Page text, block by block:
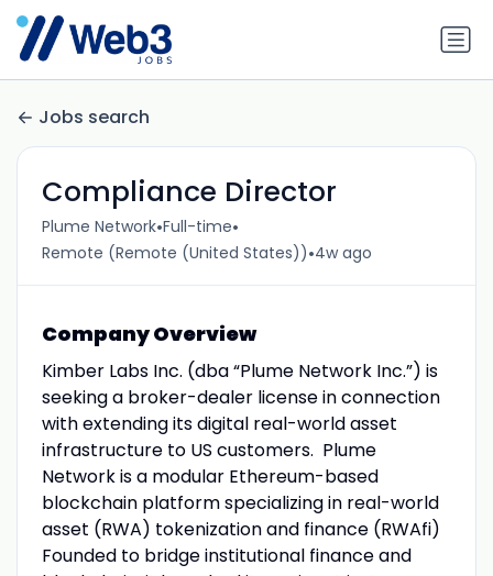
Jobs search
Compliance Director
Plume Network•Full-time•
Remote (Remote (United States))•4w ago
Company Overview
Kimber Labs Inc. (dba “Plume Network Inc.”) is
seeking a broker-dealer license in connection
with extending its digital real-world asset
infrastructure to US customers. Plume
Network is a modular Ethereum-based
blockchain platform specializing in real-world
asset (RWA) tokenization and finance (RWAfi)
Founded to bridge institutional finance and